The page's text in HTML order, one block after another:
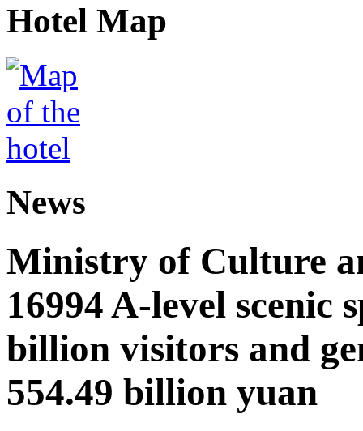
Hotel Map
News
Ministry of Culture
16994 A-level scenic
billion visitors and
554.49 billion yuan